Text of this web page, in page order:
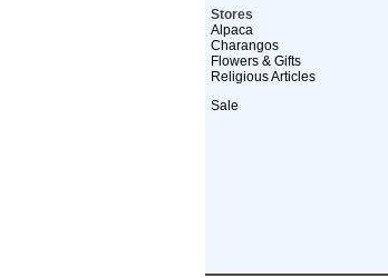
Stores
Alpaca
Charangos
Flowers & Gifts
Religious Articles
Sale